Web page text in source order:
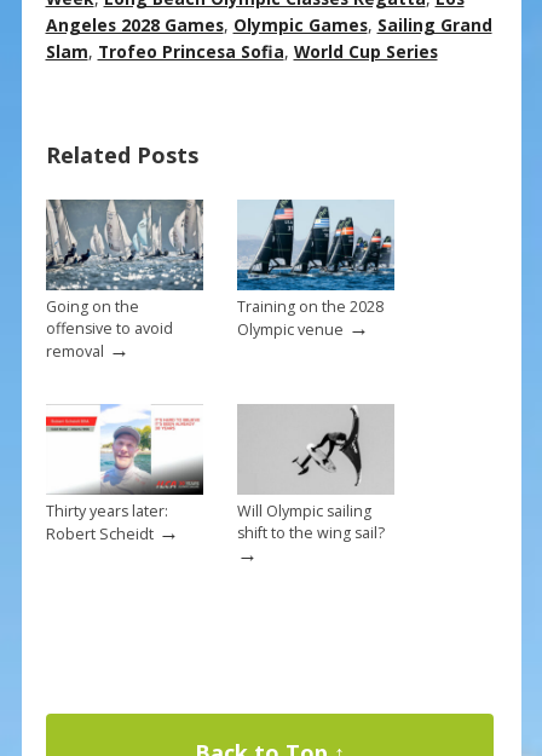
e
b
k
er
e
ai
l
ar
e
Angeles 2028 Games, Olympic Games, Sailing Grand
Slam, Trofeo Princesa Sofia, World Cup Series
Related Posts
Going on the
offensive to avoid
removal →
Training on the 2028
Olympic venue →
Thirty years later:
Robert Scheidt→
Will Olympic sailing
shift to the wing sail?
→